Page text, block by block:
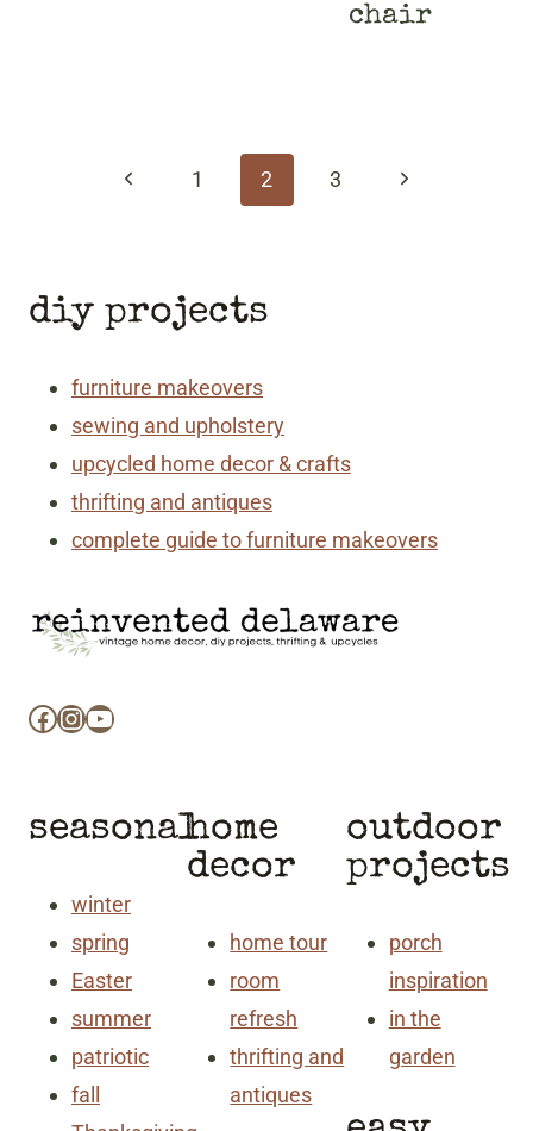
chair
navigation
Previous1 2 3
Next
diy projects
furniture makeovers
sewing and upholstery
upcycled home decor & crafts
thrifting and antiques
complete guide to furniture makeovers
Facebook
Instagram
YouTube
seasonal
winter
spring
Easter
summer
patriotic
fall
home
decor
home tour
room
refresh
thrifting and
antiques
outdoor
projects
porch
inspiration
in the
garden